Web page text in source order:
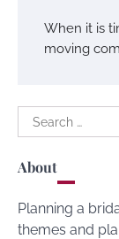
When it is
moving
Search
for:
About
Planning a
themes and